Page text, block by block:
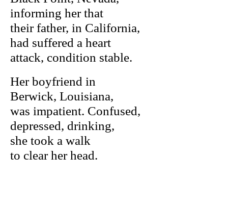
informing her that
their father, in California,
had suffered a heart
attack, condition stable.
Her boyfriend in
Berwick, Louisiana,
was impatient. Confused,
depressed, drinking,
she took a walk
to clear her head.